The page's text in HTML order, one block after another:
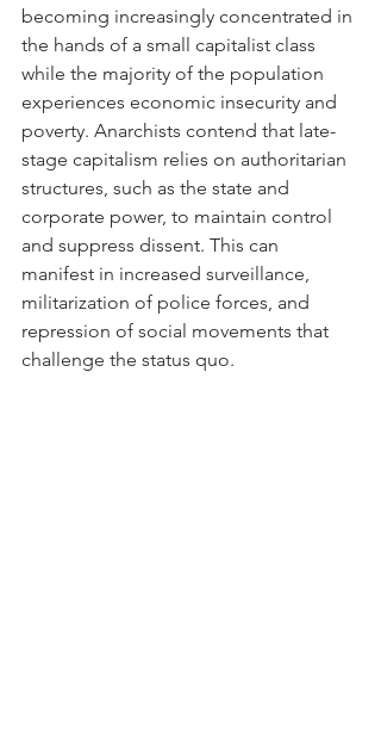
becoming increasingly concentrated in
the hands of a small capitalist class
while the majority of the population
experiences economic insecurity and
poverty. Anarchists contend that late-
stage capitalism relies on authoritarian
structures, such as the state and
corporate power, to maintain control
and suppress dissent. This can
manifest in increased surveillance,
militarization of police forces, and
repression of social movements that
challenge the status quo.